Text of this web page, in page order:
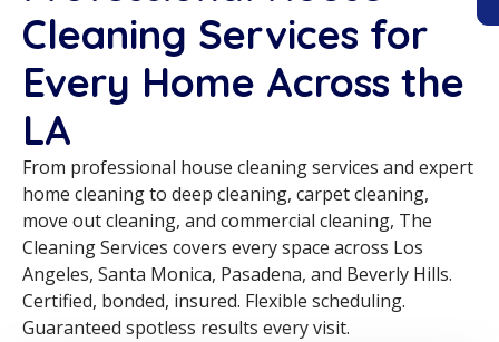
Cleaning Services for
Every Home Across the
LA
From professional house cleaning services and expert
home cleaning to deep cleaning, carpet cleaning,
move out cleaning, and commercial cleaning, The
Cleaning Services covers every space across Los
Angeles, Santa Monica, Pasadena, and Beverly Hills.
Certified, bonded, insured. Flexible scheduling.
Guaranteed spotless results every visit.